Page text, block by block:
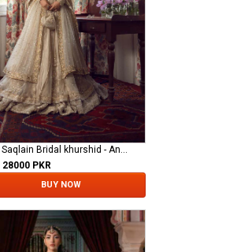
Faiza Saqlain Bridal khurshid - Anamta
28000 PKR
BUY NOW